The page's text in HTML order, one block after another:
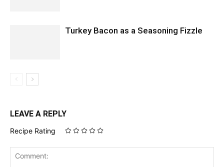
Turkey Bacon as a Seasoning Fizzle
LEAVE A REPLY
Recipe Rating